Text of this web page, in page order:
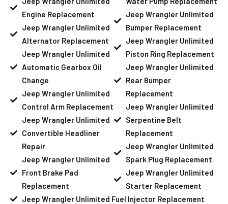
Engine Replacement
Jeep Wrangler Unlimited
Alternator Replacement
Jeep Wrangler Unlimited
Automatic Gearbox Oil
Change
Jeep Wrangler Unlimited
Control Arm Replacement
Jeep Wrangler Unlimited
Convertible Headliner
Repair
Jeep Wrangler Unlimited
Front Brake Pad
Replacement
Jeep Wrangler Unlimited
Bumper Replacement
Jeep Wrangler Unlimited
Piston Ring Replacement
Jeep Wrangler Unlimited
Rear Bumper
Replacement
Jeep Wrangler Unlimited
Serpentine Belt
Replacement
Jeep Wrangler Unlimited
Spark Plug Replacement
Jeep Wrangler Unlimited
Starter Replacement
Jeep Wrangler Unlimited Fuel Injector Replacement